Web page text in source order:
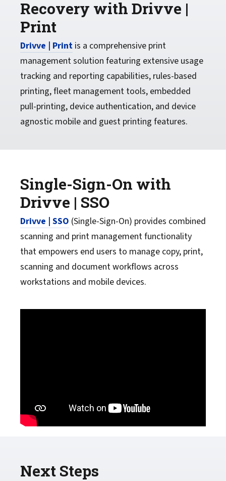
Recovery with Drivve |
Print
Drivve | Print is a comprehensive print
management solution featuring extensive usage
tracking and reporting capabilities, rules-based
printing, fleet management tools, embedded
pull-printing, device authentication, and device
agnostic mobile and guest printing features.
Single-Sign-On with
Drivve | SSO
Drivve | SSO (Single-Sign-On) provides combined
scanning and print management functionality
that empowers end users to manage copy, print,
scanning and document workflows across
workstations and mobile devices.
Next Steps